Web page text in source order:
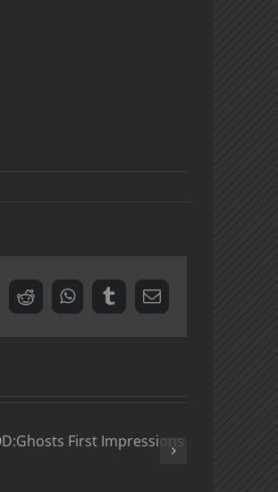
RedditWhatsAppTumblrEmail